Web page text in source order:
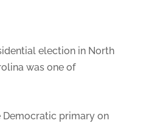
election in North
was one of
Democratic primary on